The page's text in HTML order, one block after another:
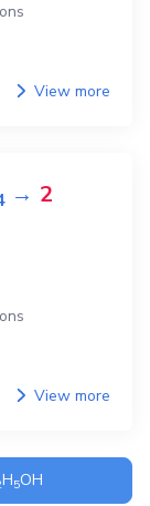
View more
→ 2
View more
H5OH